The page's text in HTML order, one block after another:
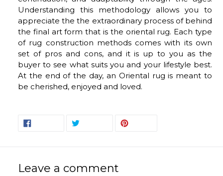
Understanding this methodology allows you to
appreciate the the extraordinary process of behind
the final art form that is the oriental rug. Each type
of rug construction methods comes with its own
set of pros and cons, and it is up to you as the
buyer to see what suits you and your lifestyle best.
At the end of the day, an Oriental rug is meant to
be cherished, enjoyed and loved.
SHARE
TWEET
Leave a comment